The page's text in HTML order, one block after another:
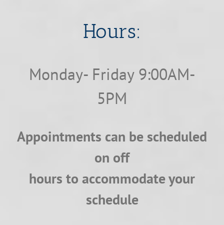
​​​​​​​Hours:
Monday- Friday 9:00AM-
5PM
Appointments can be scheduled
on off
hours to accommodate your
schedule